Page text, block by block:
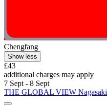
Chengfang
Show less
£43
additional charges may apply
7 Sept - 8 Sept
THE GLOBAL VIEW Nagasaki